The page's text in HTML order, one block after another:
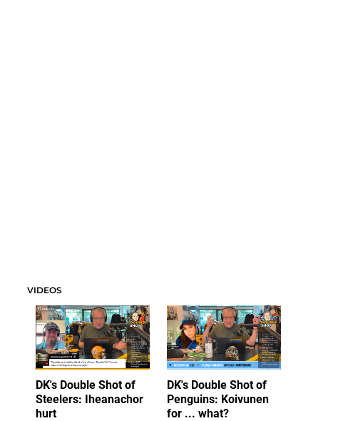
VIDEOS
DK's Double Shot of
Steelers: Iheanachor
hurt
DK's Double Shot of
Penguins: Koivunen
for ... what?